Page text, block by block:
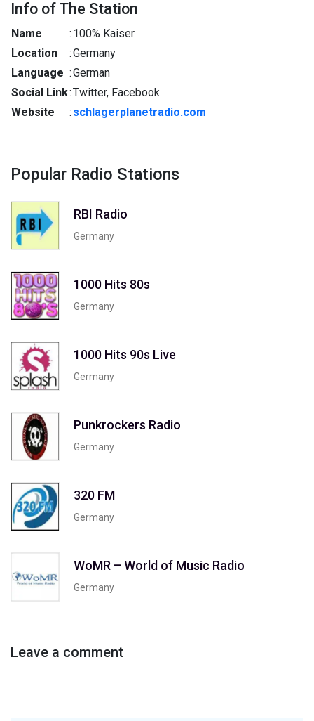
Info of The Station
Name : 100% Kaiser
Location
:Germany
Language :German
Social Link:Twitter, Facebook
Website
: schlagerplanetradio.com
Popular Radio Stations
RBI Radio
Germany
1000 Hits 80s
Germany
1000 Hits 90s Live
Germany
Punkrockers Radio
Germany
320 FM
Germany
WoMR – World of Music Radio
Germany
Leave a comment